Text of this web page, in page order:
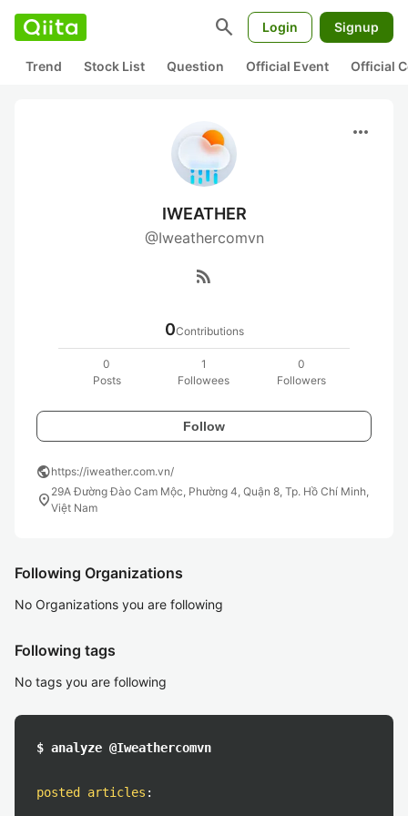
search Login Signup
Trend Stock List Question Official Event Official
more_horiz
IWEATHER
@Iweathercomvn
rss_feed
0Contributions
0
Posts
1
Followees
0
Followers
Follow
publichttps://iweather.com.vn/
location_on 29A Đường Đào Cam Mộc, Phường 4, Quận 8, Tp. Hồ Chí Minh,
Việt Nam
Following Organizations
No Organizations you are following
Following tags
No tags you are following
$ analyze @Iweathercomvn
posted articles :